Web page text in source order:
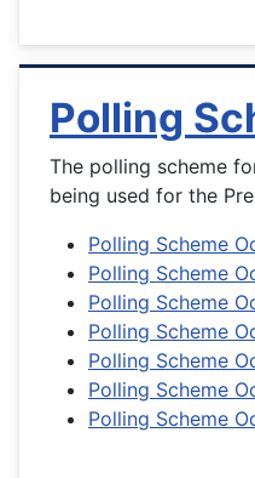
Polling
The polling scheme
being used for the
Polling Scheme
Polling Scheme
Polling Scheme
Polling Scheme
Polling Scheme
Polling Scheme
Polling Scheme